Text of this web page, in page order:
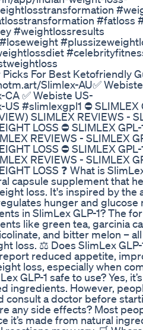
#fatloss
#weightlossresults
For Best Ketofriendly
Slimlex-AU ​✅
✅ ​Webiste US-
#slimlexgpl1 ⛔​ SLIMLEX
SLIMLEX REVIEWS -
LOSS ⛔​ SLIMLEX
REVIEWS - SLIMLEX
LOSS ⛔​ SLIMLEX
REVIEWS - SLIMLEX
LOSS ❓ What is
capsule supplement that
loss. It's inspired by the
hunger and glucose
in SlimLex GLP-1? The
like green tea, garcinia
and bitter melon –
loss. ⚖️ Does SlimLex GLP-
reduced appetite,
loss, especially when
GLP-1 safe to use? Yes,
ingredients. However,
consult a doctor before
any side effects? Most
it’s made from natural